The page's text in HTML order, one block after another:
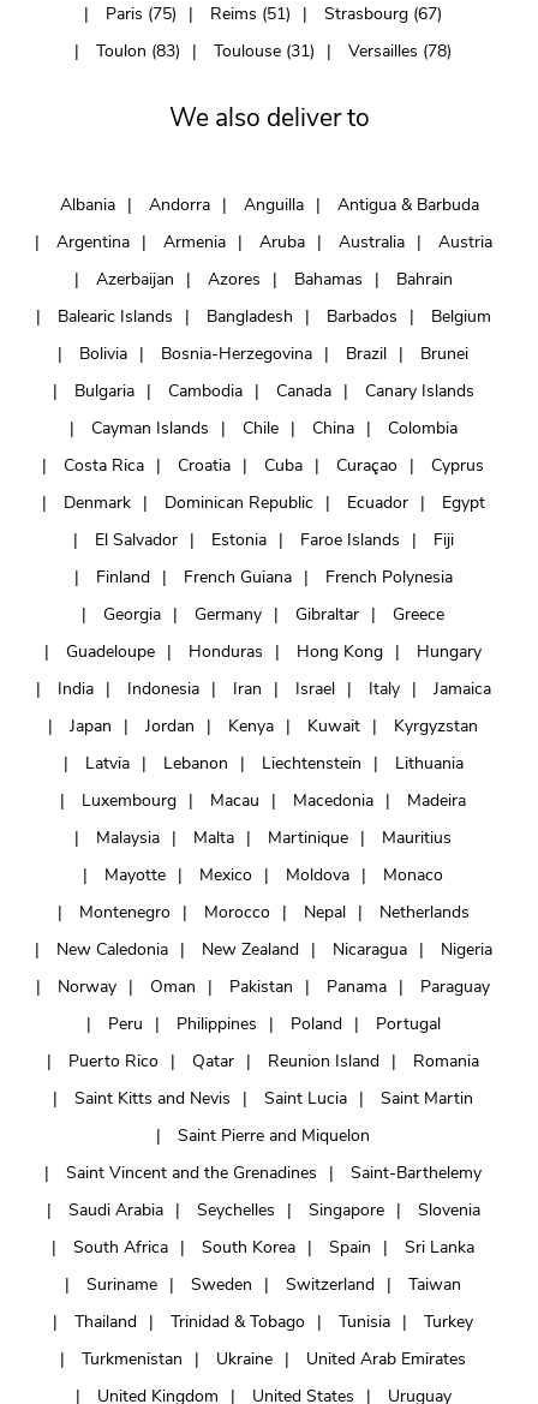
Paris (75)
Reims (51)
Strasbourg (67)
Toulon (83)
Toulouse (31) Versailles (78)
We also deliver to
Albania Andorra Anguilla
Antigua & Barbuda
Argentina
Armenia Aruba Australia
Austria
Azerbaijan
Azores Bahamas
Bahrain
Balearic Islands
Bangladesh Barbados
Belgium
Bolivia
Bosnia-Herzegovina Brazil
Brunei
Bulgaria
Cambodia Canada
Canary Islands
Cayman Islands
Chile China
Colombia
Costa Rica
Croatia Cuba Curaçao
Cyprus
Denmark
Dominican Republic Ecuador
Egypt
El Salvador
Estonia Faroe Islands
Fiji
Finland
French Guiana
French Polynesia
Georgia
Germany Gibraltar
Greece
Guadeloupe
Honduras Hong Kong
Hungary
India
Indonesia Iran Israel Italy
Jamaica
Japan
Jordan Kenya Kuwait
Kyrgyzstan
Latvia
Lebanon Liechtenstein
Lithuania
Luxembourg
Macau Macedonia
Madeira
Malaysia
Malta Martinique
Mauritius
Mayotte
Mexico Moldova
Monaco
Montenegro
Morocco Nepal
Netherlands
New Caledonia
New Zealand Nicaragua
Nigeria
Norway
Oman Pakistan Panama
Paraguay
Peru
Philippines Poland
Portugal
Puerto Rico
Qatar Reunion Island
Romania
Saint Kitts and Nevis
Saint Lucia
Saint Martin
Saint Pierre and Miquelon
Saint Vincent and the Grenadines
Saint-Barthelemy
Saudi Arabia
Seychelles Singapore
Slovenia
South Africa
South Korea Spain
Sri Lanka
Suriname
Sweden Switzerland
Taiwan
Thailand
Trinidad & Tobago Tunisia
Turkey
Turkmenistan
Ukraine
United Arab Emirates
United Kingdom
United States Uruguay